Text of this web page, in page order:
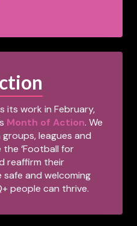
its work in February,
Month of Action. We
leagues and
‘Football for
reaffirm their
and welcoming
people can thrive.